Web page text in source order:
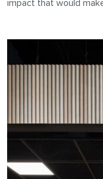
impact that would